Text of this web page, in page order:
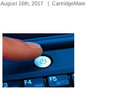
August 16th, 2017 | CartridgeMate